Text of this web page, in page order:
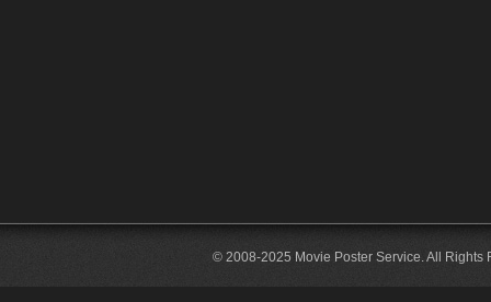
© 2008-2025 Movie Poster Service. All